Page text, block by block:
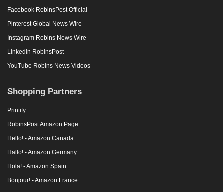
Facebook RobinsPost Official
Pinterest Global News Wire
Instagram Robins News Wire
Linkedin RobinsPost
YouTube Robins News Videos
Shopping Partners
Printify
RobinsPost Amazon Page
Hello! - Amazon Canada
Hallo! - Amazon Germany
Hola! - Amazon Spain
Bonjour! - Amazon France